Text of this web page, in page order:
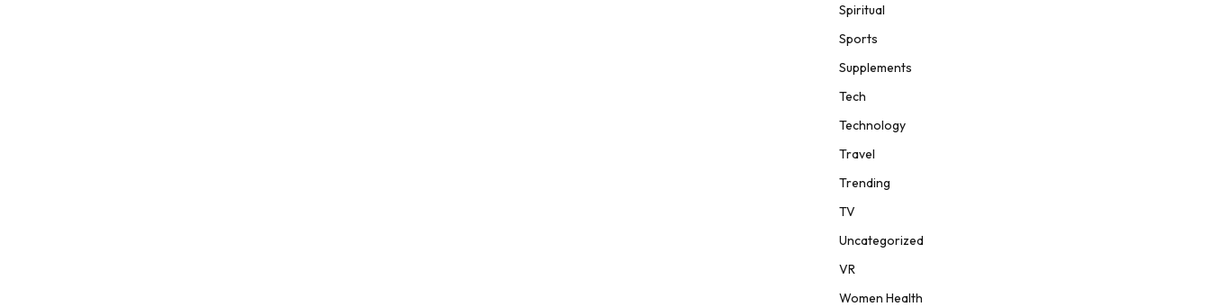
Spiritual
Sports
Supplements
Tech
Technology
Travel
Trending
TV
Uncategorized
VR
Women Health